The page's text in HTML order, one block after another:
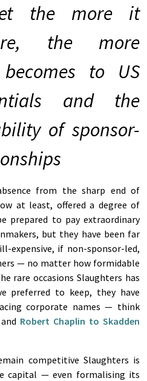
the more it
the more
to US
and the
of sponsor-
from the sharp end of
at least, offered a degree of
prepared to pay extraordinary
but they have been far
expensive, if non-sponsor-led,
— no matter how formidable
rare occasions Slaughters has
preferred to keep, they have
corporate names — think
Robert Chaplin to Skadden
competitive Slaughters is
capital — even formalising its